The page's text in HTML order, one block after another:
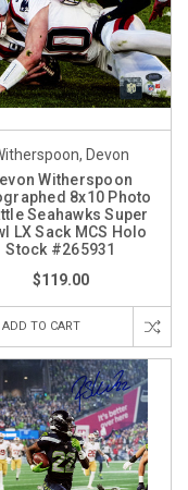
Devon
Witherspoon
8x10 Photo
Seahawks Super
LX Sack MCS Holo
Stock #265931
$119.00
ADD TO CART